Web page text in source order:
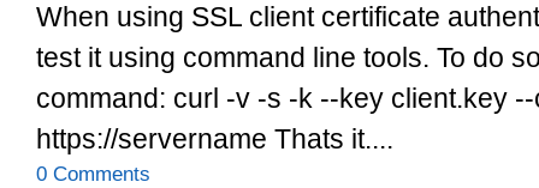
When using SSL client certificate
test it using command line tools. To do
command: curl -v -s -k --key client.key
https://servername Thats it....
0 Comments